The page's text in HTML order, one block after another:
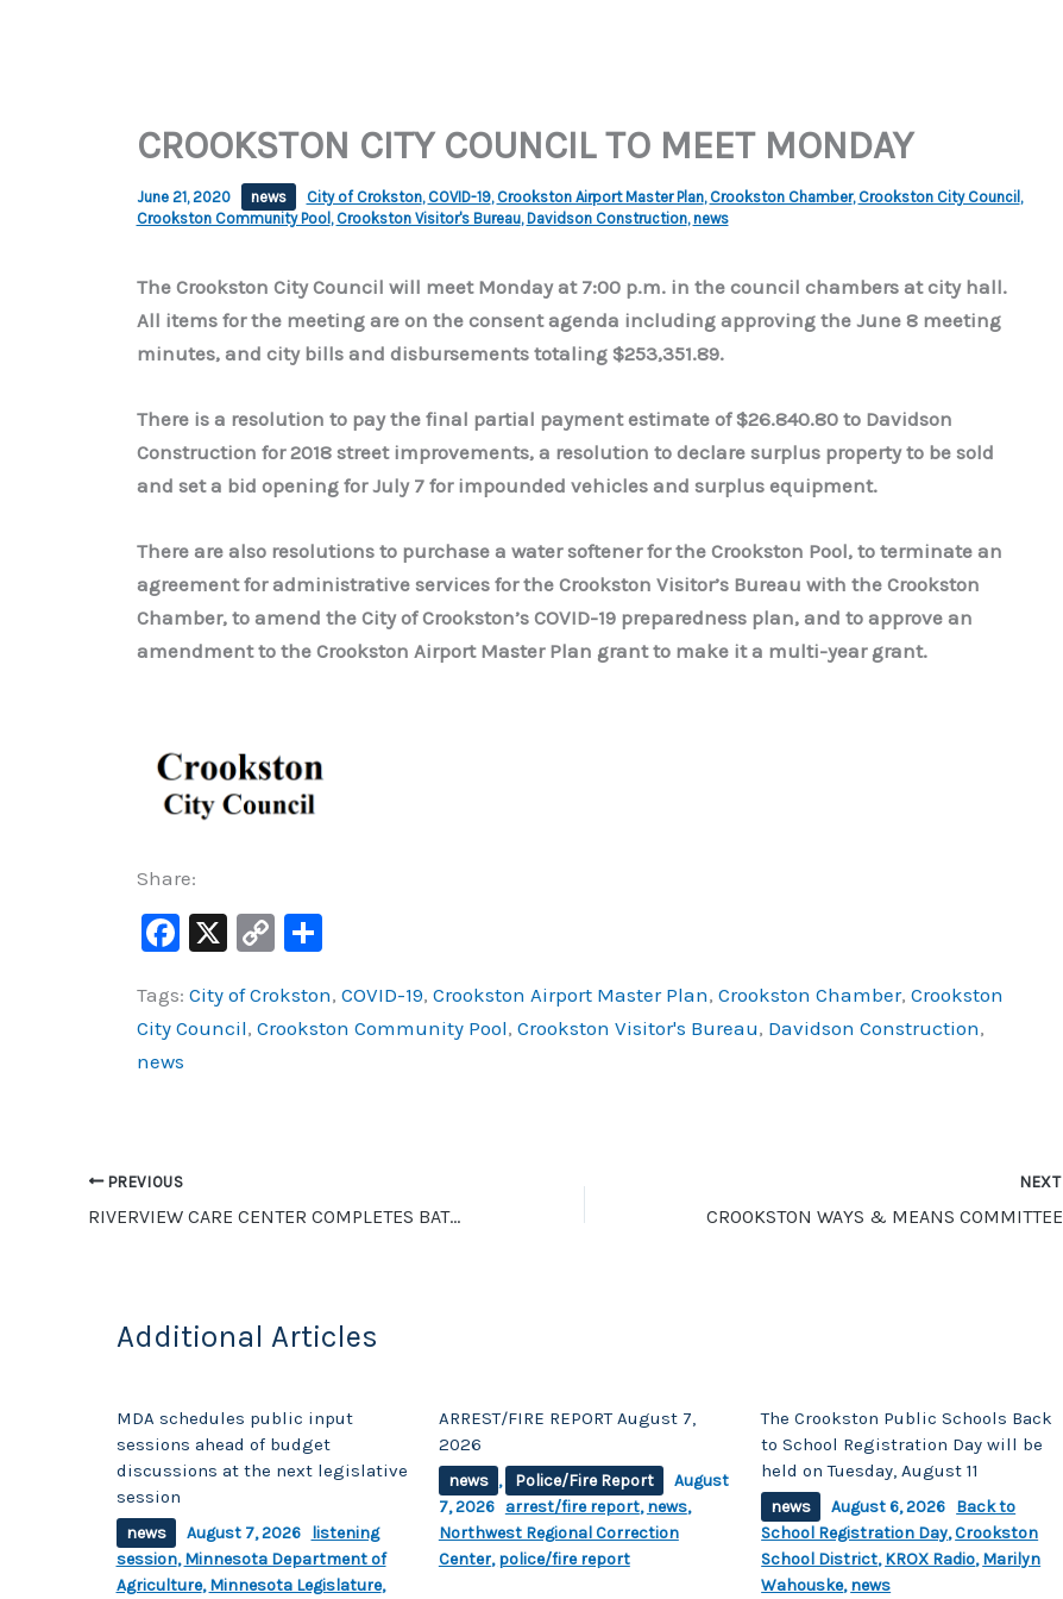
CROOKSTON CITY COUNCIL TO MEET MONDAY
June 21, 2020 news City of Crokston, COVID-19, Crookston Airport Master Plan, Crookston Chamber, Crookston City Council,
Crookston Community Pool, Crookston Visitor's Bureau, Davidson Construction, news
The Crookston City Council will meet Monday at 7:00 p.m. in the council chambers at city hall.
All items for the meeting are on the consent agenda including approving the June 8 meeting
minutes, and city bills and disbursements totaling $253,351.89.
There is a resolution to pay the final partial payment estimate of $26.840.80 to Davidson
Construction for 2018 street improvements, a resolution to declare surplus property to be sold
and set a bid opening for July 7 for impounded vehicles and surplus equipment.
There are also resolutions to purchase a water softener for the Crookston Pool, to terminate an
agreement for administrative services for the Crookston Visitor’s Bureau with the Crookston
Chamber, to amend the City of Crookston’s COVID-19 preparedness plan, and to approve an
amendment to the Crookston Airport Master Plan grant to make it a multi-year grant.
Share:
F
c
e
k
X C
p
y
S
ar
e
Tags: City of Crokston, COVID-19, Crookston Airport Master Plan, Crookston Chamber, Crookston
City Council, Crookston Community Pool, Crookston Visitor's Bureau, Davidson Construction,
news
PREVIOUS
RIVERVIEW CARE CENTER COMPLETES BATH PROJECT WITH GRANT FROM THE UNITED WAY
NEXT
Additional Articles
MDA schedules public input
sessions ahead of budget
discussions at the next legislative
session
news August 7, 2026
listening
session,Minnesota Department of
Agriculture,Minnesota Legislature,
ARREST/FIRE REPORT August 7,
2026
news , Police/Fire Report
August
7, 2026 arrest/fire report,news,
Northwest Regional Correction
Center,police/fire report
The Crookston Public Schools Back
to School Registration Day will be
held on Tuesday, August 11
news August 6, 2026 Back to
School Registration Day,Crookston
School District,KROX Radio,Marilyn
Wahouske,news